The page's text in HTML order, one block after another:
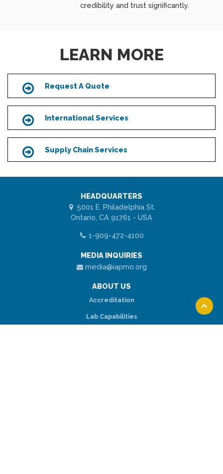
credibility and trust significantly.
LEARN MORE
IconRequest A Quote
IconInternational Services
IconSupply Chain Services
HEADQUARTERS
5001 E. Philadelphia St.
Ontario, CA 91761 - USA
1-909-472-4100
MEDIA INQUIRIES
media@iapmo.org
ABOUT US
Accreditation
Lab Capabilities
Scroll